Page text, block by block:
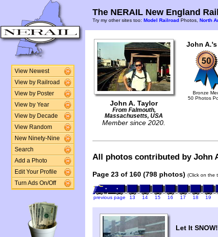
View Newest
View by Railroad
View by Poster
View by Year
View by Decade
View Random
New Ninety-Nine
Search
Add a Photo
Edit Your Profile
Turn Ads On/Off
The NERAIL New England
Try my other sites too: Model Railroad Photos, North
John A. Taylor
From Falmouth,
Massachusetts, USA
Member since 2020.
John
Bronze
50 Photos
All photos contributed by John
Page 23 of 160 (798 photos) (Click on the
previous page 13 14 15 16 17 18 19
Let It SNOW!